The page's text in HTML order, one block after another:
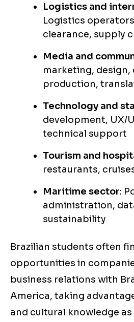
Logistics and
Logistics
clearance, supply
Media and
marketing,
production,
Technology and
development, UX/
technical support
Tourism and
restaurants,
Maritime sector:
administration,
sustainability
Brazilian students often
opportunities in
business relations with
America, taking
and cultural knowledge